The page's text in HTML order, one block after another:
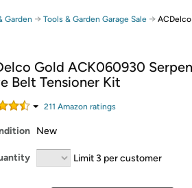
Free shipping for
Free Standard shipping on Woot! orders
Free Express shipping on Shirt.Woot orders
Prime membership required. See
started by logging in with Amazon or try a
Garden → Tools & Garden Garage Sale →
Gold ACK060930
Belt Tensioner Kit
211 Amazon ratings
New
Limit 3 per customer